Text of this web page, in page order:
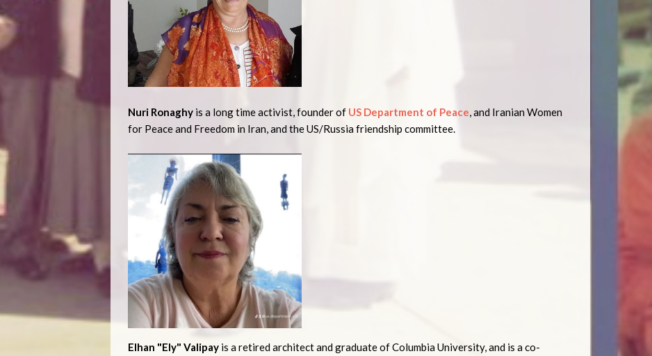
Nuri Ronaghy is a long time activist, founder of US Department of Peace, and Iranian Women
for Peace and Freedom in Iran, and the US/Russia friendship committee.
Elhan "Ely" Valipay is a retired architect and graduate of Columbia University, and is a co-